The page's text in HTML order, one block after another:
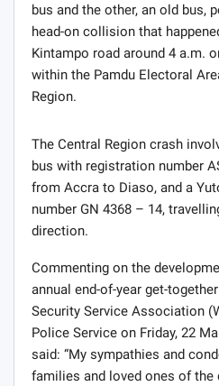
bus and the other, an old bus,
head-on collision that
Kintampo road around 4 a.m.
within the Pamdu Electoral
Region.
The Central Region crash
bus with registration number
from Accra to Diaso, and a
number GN 4368 – 14,
direction.
Commenting on the
annual end-of-year get-
Security Service Association
Police Service on Friday, 22
said: “My sympathies and
families and loved ones of the